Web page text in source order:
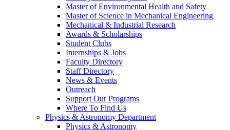
Master of Environmental Health and Safety
Master of Science in Mechanical Engineering
Mechanical & Industrial Research
Awards & Scholarships
Student Clubs
Internships & Jobs
Faculty Directory
Staff Directory
News & Events
Outreach
Support Our Programs
Where To Find Us
Physics & Astronomy Department
Physics & Astronomy